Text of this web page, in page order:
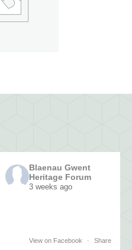
Blaenau Gwent
Heritage Forum
3 weeks ago
View on Facebook · Share